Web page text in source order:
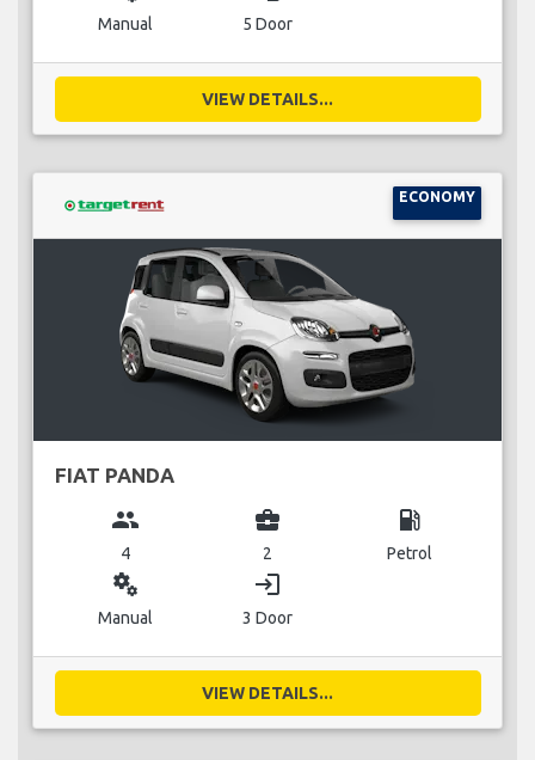
Manual 5 Door
VIEW DETAILS...
ECONOMY
FIAT PANDA
group
4
business_center
2
local_gas_station
Petrol
miscellaneous_services
Manual
login
3 Door
VIEW DETAILS...